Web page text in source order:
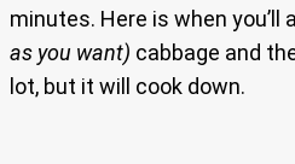
minutes. Here is when you’ll
as you want) cabbage and
lot, but it will cook down.